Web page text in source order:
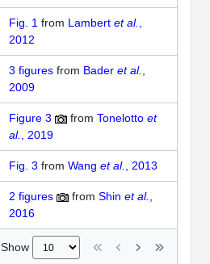
Fig. 1 from Lambert et al.,
2012
3 figures from Bader et al.,
2009
Figure 3 from Tonelotto et
al., 2019
Fig. 3 from Wang et al., 2013
2 figures from Shin et al.,
2016
Show